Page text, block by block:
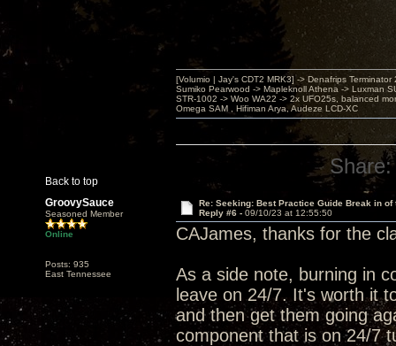
Back to top
[Volumio | Jay's CDT2 MRK3] -> Denafrips Terminator
Sumiko Pearwood -> Mapleknoll Athena -> Luxman
STR-1002 -> Woo WA22 -> 2x UFO25s, balanced
Omega SAM , Hifiman Arya, Audeze LCD-XC
Share:
GroovySauce
Seasoned Member
Online
Posts: 935
East Tennessee
Re: Seeking: Best Practice Guide Break in of
Reply #6 - 09/10/23 at 12:55:50
CAJames, thanks for the
As a side note, burning in
leave on 24/7. It's worth it
and then get them going
component that is on 24/7